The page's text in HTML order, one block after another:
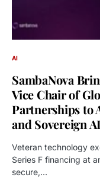
AI
SambaNova
Vice Chair of
Partnerships to
and Sovereign
Veteran technology
Series F financing at
secure,…